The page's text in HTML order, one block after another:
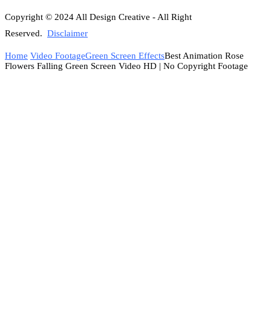
Copyright © 2024 All Design Creative - All Right
Reserved. Disclaimer
Home Video FootageGreen Screen EffectsBest Animation Rose
Flowers Falling Green Screen Video HD | No Copyright Footage